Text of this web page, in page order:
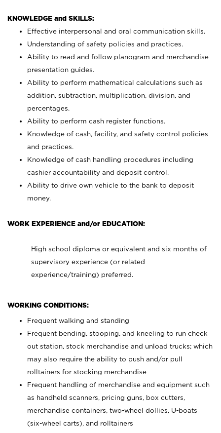
KNOWLEDGE and SKILLS:
Effective interpersonal and oral communication skills.
Understanding of safety policies and practices.
Ability to read and follow planogram and merchandise
presentation guides.
Ability to perform mathematical calculations such as
addition, subtraction, multiplication, division, and
percentages.
Ability to perform cash register functions.
Knowledge of cash, facility, and safety control policies
and practices.
Knowledge of cash handling procedures including
cashier accountability and deposit control.
Ability to drive own vehicle to the bank to deposit
money.
WORK EXPERIENCE and/or EDUCATION:
High school diploma or equivalent and six months of
supervisory experience (or related
experience/training) preferred.
WORKING CONDITIONS:
Frequent walking and standing
Frequent bending, stooping, and kneeling to run check
out station, stock merchandise and unload trucks; which
may also require the ability to push and/or pull
rolltainers for stocking merchandise
Frequent handling of merchandise and equipment such
as handheld scanners, pricing guns, box cutters,
merchandise containers, two-wheel dollies, U-boats
(six-wheel carts), and rolltainers